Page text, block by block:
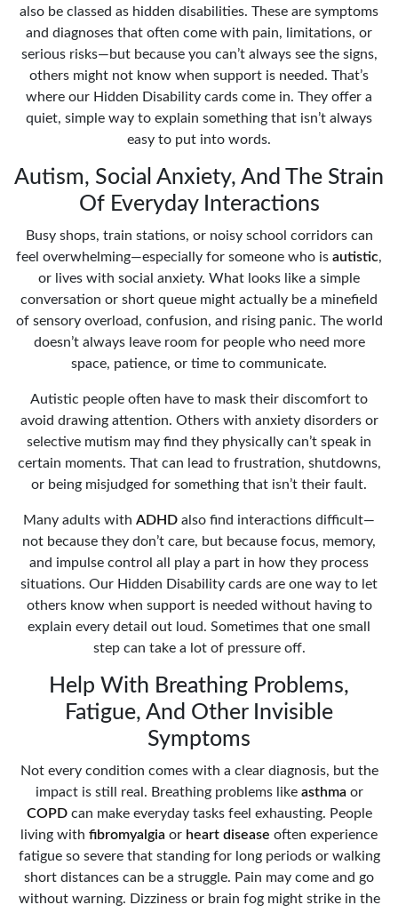
also be classed as hidden disabilities. These are symptoms
and diagnoses that often come with pain, limitations, or
serious risks—but because you can’t always see the signs,
others might not know when support is needed. That’s
where our Hidden Disability cards come in. They offer a
quiet, simple way to explain something that isn’t always
easy to put into words.
Autism, Social Anxiety, And The Strain
Of Everyday Interactions
Busy shops, train stations, or noisy school corridors can
feel overwhelming—especially for someone who is autistic,
or lives with social anxiety. What looks like a simple
conversation or short queue might actually be a minefield
of sensory overload, confusion, and rising panic. The world
doesn’t always leave room for people who need more
space, patience, or time to communicate.
Autistic people often have to mask their discomfort to
avoid drawing attention. Others with anxiety disorders or
selective mutism may find they physically can’t speak in
certain moments. That can lead to frustration, shutdowns,
or being misjudged for something that isn’t their fault.
Many adults with ADHD also find interactions difficult—
not because they don’t care, but because focus, memory,
and impulse control all play a part in how they process
situations. Our Hidden Disability cards are one way to let
others know when support is needed without having to
explain every detail out loud. Sometimes that one small
step can take a lot of pressure off.
Help With Breathing Problems,
Fatigue, And Other Invisible
Symptoms
Not every condition comes with a clear diagnosis, but the
impact is still real. Breathing problems like asthma or
COPDcan make everyday tasks feel exhausting. People
living with fibromyalgia or heart disease often experience
fatigue so severe that standing for long periods or walking
short distances can be a struggle. Pain may come and go
without warning. Dizziness or brain fog might strike in the